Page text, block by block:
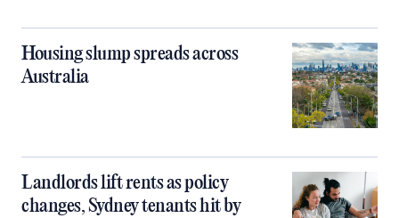
Housing slump spreads across
Australia
Landlords lift rents as policy
changes, Sydney tenants hit by